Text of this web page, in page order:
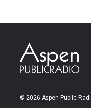
© 2026 Aspen Public